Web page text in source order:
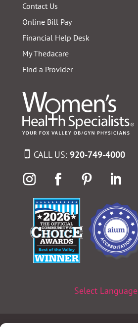
Contact Us
Online Bill Pay
Financial Help Desk
My Thedacare
Find a Provider
CALL US: 920-749-4000
Select Language